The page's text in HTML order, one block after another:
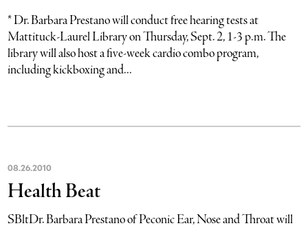
* Dr. Barbara Prestano will conduct free hearing tests at
Mattituck-Laurel Library on Thursday, Sept. 2, 1-3 p.m. The
library will also host a five-week cardio combo program,
including kickboxing and...
08.26.2010
Health Beat
SBltDr. Barbara Prestano of Peconic Ear, Nose and Throat will